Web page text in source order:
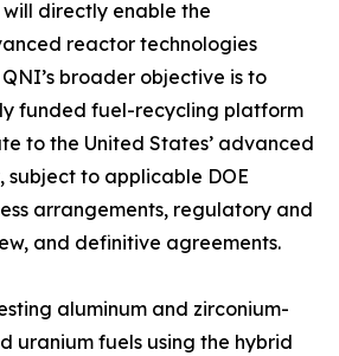
will directly enable the
reactor technologies
broader objective is to
funded fuel-recycling platform
to the United States’ advanced
subject to applicable DOE
arrangements, regulatory and
and definitive agreements.
aluminum and zirconium-
uranium fuels using the hybrid